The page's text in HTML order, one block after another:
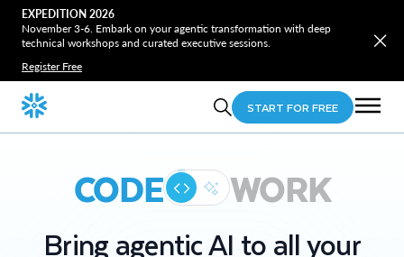
EXPEDITION 2026
November 3-6. Embark on your agentic transformation with deep
technical workshops and curated executive sessions.
Register Free
START FOR FREE
CODE WORK
Bring agentic AI to all your